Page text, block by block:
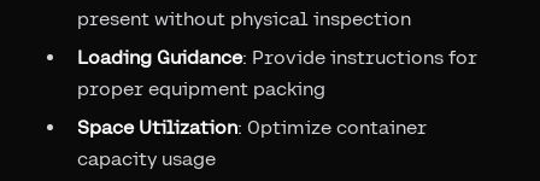
present without physical inspection
Loading Guidance: Provide instructions for
proper equipment packing
Space Utilization: Optimize container
capacity usage